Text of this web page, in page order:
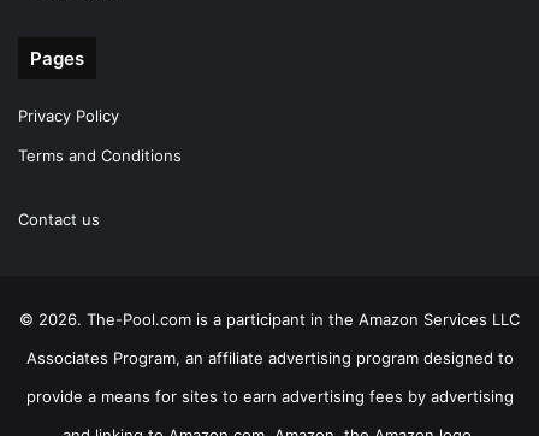
Pages
Privacy Policy
Terms and Conditions
Contact us
© 2026. The-Pool.com is a participant in the Amazon Services LLC
Associates Program, an affiliate advertising program designed to
provide a means for sites to earn advertising fees by advertising